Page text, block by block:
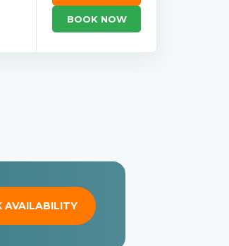
BOOK NOW
AVAILABILITY